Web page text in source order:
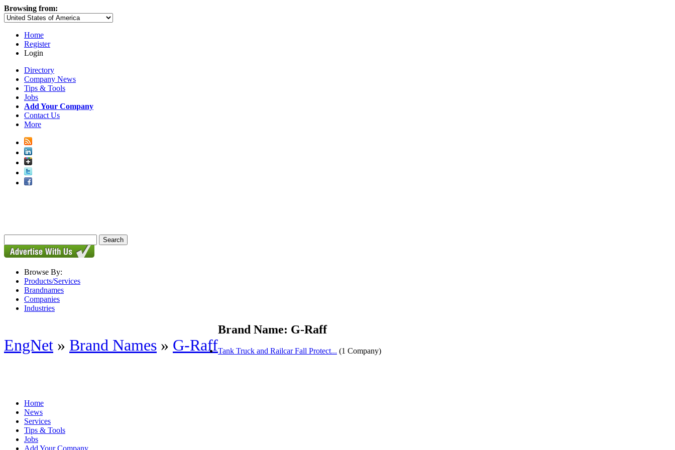
Browsing from:
Home
Register
Login
Directory
Company News
Tips & Tools
Jobs
Add Your Company
Contact Us
More
Browse By:
Products/Services
Brandnames
Companies
Industries
EngNet » Brand Names » G-Raff
Brand Name: G-Raff
Tank Truck and Railcar Fall Protect... (1 Company)
Home
News
Services
Tips & Tools
Jobs
Add Your Company